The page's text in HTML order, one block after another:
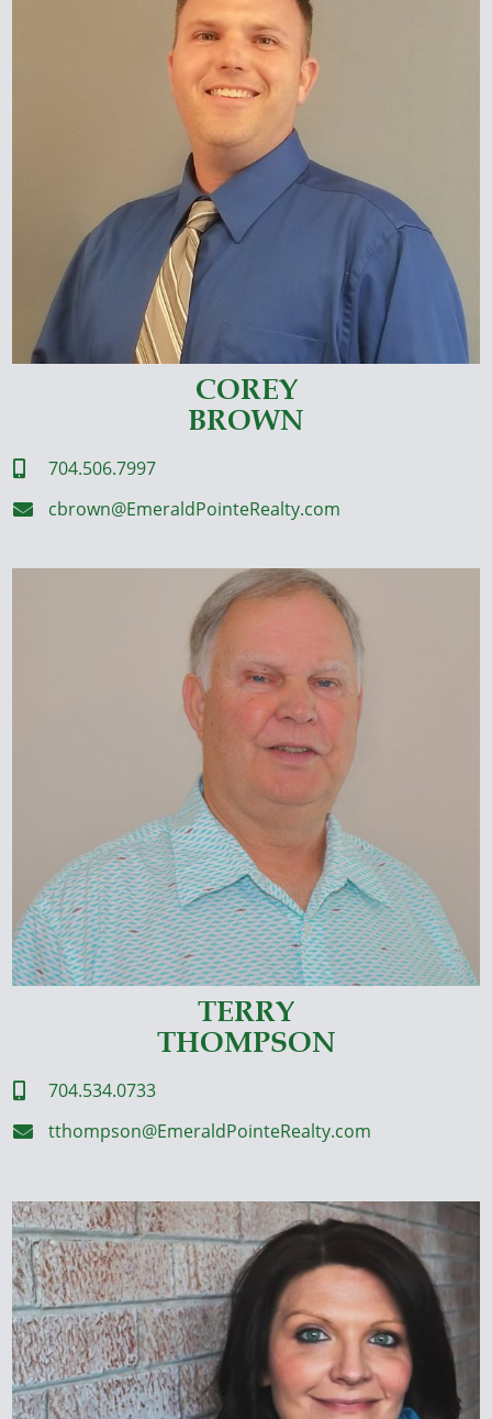
COREY
BROWN
 704.506.7997
 cbrown@EmeraldPointeRealty.com
TERRY
THOMPSON
 704.534.0733
 tthompson@EmeraldPointeRealty.com